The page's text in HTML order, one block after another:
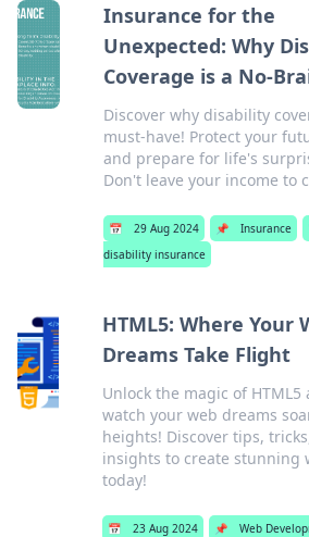
Insurance for the
Unexpected: Why
Coverage is a No-
Discover why disability
must-have! Protect your
and prepare for life's
Don't leave your income to
📅 29 Aug 2024 📌 Insurance
disability insurance
HTML5: Where Your
Dreams Take Flight
Unlock the magic of HTML5
watch your web dreams
heights! Discover tips,
insights to create stunning
today!
📅 23 Aug 2024 📌
Web